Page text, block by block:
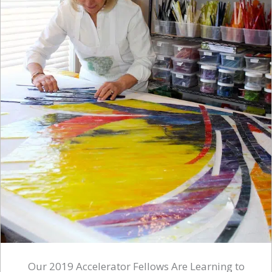
Our 2019 Accelerator Fellows Are Learning to